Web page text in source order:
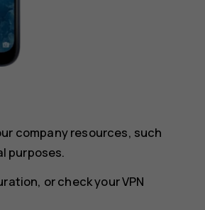
company resources, such
purposes.
or check your VPN